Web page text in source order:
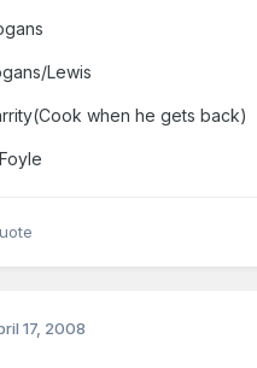
Lewis
when he gets back)
17, 2008